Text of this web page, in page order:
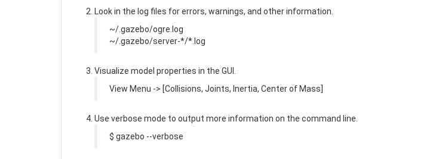
Look in the log files for errors, warnings, and other information.
~/.gazebo/ogre.log
~/.gazebo/server-*/*.log
Visualize model properties in the GUI.
View Menu -> [Collisions, Joints, Inertia, Center of Mass]
Use verbose mode to output more information on the command line.
$ gazebo --verbose